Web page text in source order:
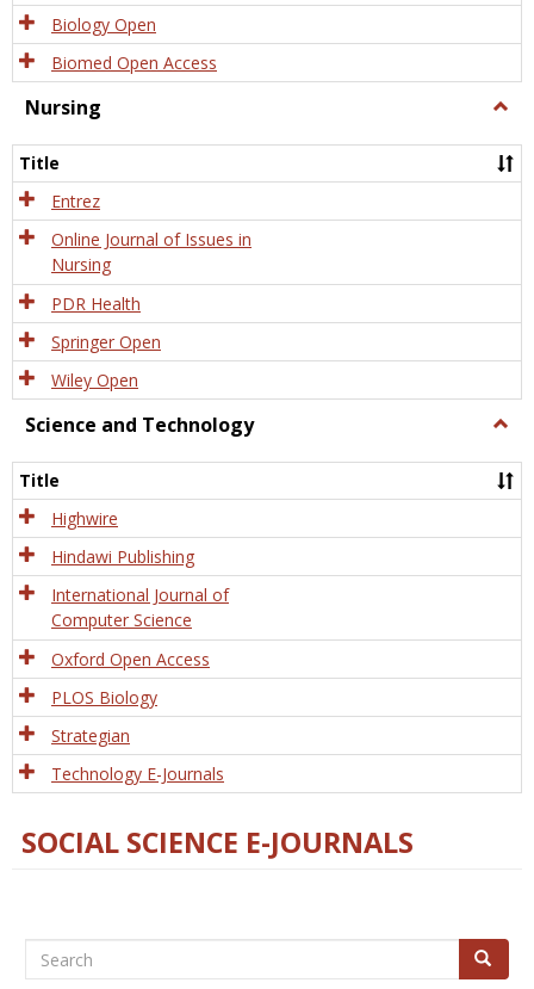
Biology Open
Biomed Open Access
Nursing
Title
Entrez
Online Journal of Issues in
Nursing
PDR Health
Springer Open
Wiley Open
Science and Technology
and
Title
Highwire
Hindawi Publishing
International Journal of
Computer Science
Oxford Open Access
PLOS Biology
Strategian
Technology E-Journals
SOCIAL SCIENCE E-JOURNALS
Search Search